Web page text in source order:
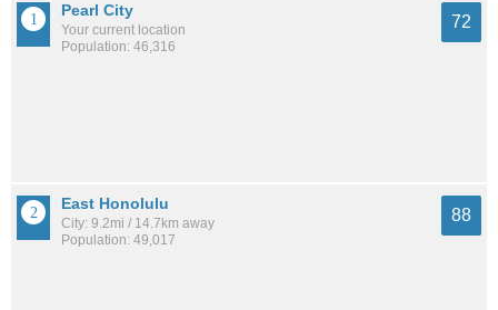
Pearl City
Your current location
Population: 46,316
72
East Honolulu
City: 9.2mi / 14.7km away
Population: 49,017
88